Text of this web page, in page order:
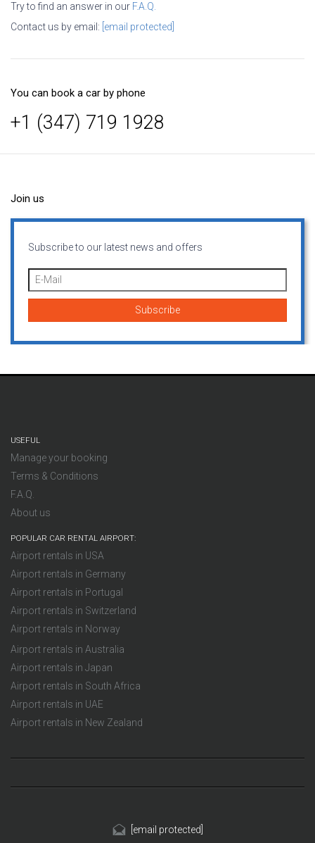
Try to find an answer in our F.A.Q.
Contact us by email: [email protected]
You can book a car by phone
+1 (347) 719 1928
Join us
Subscribe to our latest news and offers
USEFUL
Manage your booking
Terms & Conditions
F.A.Q.
About us
POPULAR CAR RENTAL AIRPORT:
Airport rentals in USA
Airport rentals in Germany
Airport rentals in Portugal
Airport rentals in Switzerland
Airport rentals in Norway
Airport rentals in Australia
Airport rentals in Japan
Airport rentals in South Africa
Airport rentals in UAE
Airport rentals in New Zealand
[email protected]